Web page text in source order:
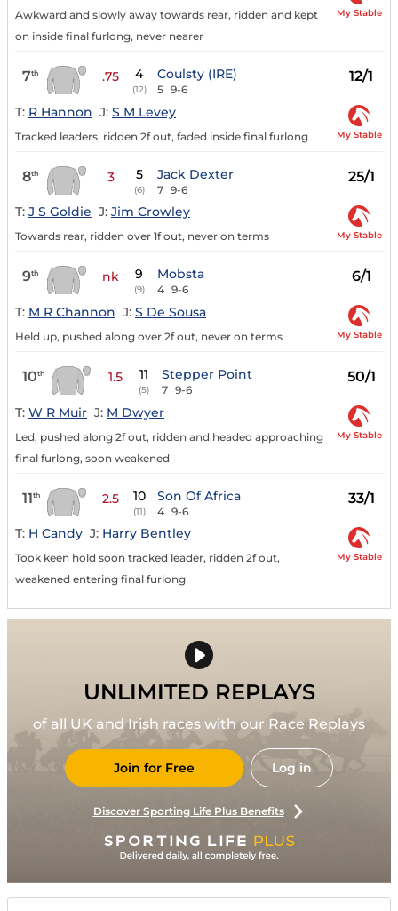
Awkward and slowly away towards rear, ridden and kept
on inside final furlong, never nearer
My Stable
7th .75 4
(12)
Coulsty (IRE)
5 9-6
12/1
T: R Hannon J: S M Levey
Tracked leaders, ridden 2f out, faded inside final furlong My Stable
8th 3 5
(6)
Jack Dexter
7 9-6
25/1
T: J S Goldie J: Jim Crowley
Towards rear, ridden over 1f out, never on terms My Stable
9th nk 9
(9)
Mobsta
4 9-6
6/1
T: M R Channon J: S De Sousa
Held up, pushed along over 2f out, never on terms My Stable
10th 1.5 11
(5)
Stepper Point
7 9-6
50/1
T: W R Muir J: M Dwyer
Led, pushed along 2f out, ridden and headed approaching
final furlong, soon weakened
My Stable
11th 2.5 10
(11)
Son Of Africa
4 9-6
33/1
T: H Candy J: Harry Bentley
Took keen hold soon tracked leader, ridden 2f out,
weakened entering final furlong
My Stable
UNLIMITED REPLAYS
of all UK and Irish races with our Race Replays
Join for Free Log in
Discover Sporting Life Plus Benefits